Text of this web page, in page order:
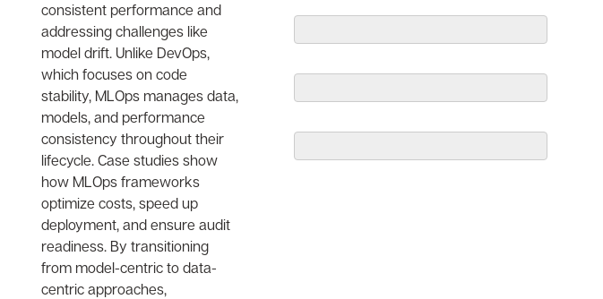
consistent performance and
addressing challenges like
model drift. Unlike DevOps,
which focuses on code
stability, MLOps manages data,
models, and performance
consistency throughout their
lifecycle. Case studies show
how MLOps frameworks
optimize costs, speed up
deployment, and ensure audit
readiness. By transitioning
from model-centric to data-
centric approaches,